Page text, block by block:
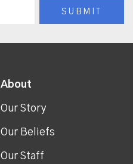
About
Our Story
Our Beliefs
Our Staff